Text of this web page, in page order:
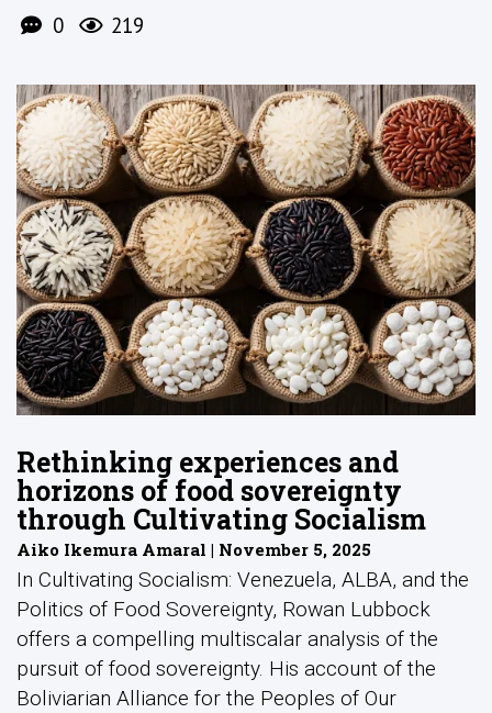
0 219
Rethinking experiences and
horizons of food sovereignty
through Cultivating Socialism
Aiko Ikemura Amaral | November 5, 2025
In Cultivating Socialism: Venezuela, ALBA, and the
Politics of Food Sovereignty, Rowan Lubbock
offers a compelling multiscalar analysis of the
pursuit of food sovereignty. His account of the
Boliviarian Alliance for the Peoples of Our